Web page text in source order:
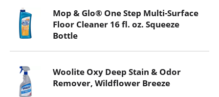
Mop & Glo® One Step Multi-Surface
Floor Cleaner 16 fl. oz. Squeeze
Bottle
Woolite Oxy Deep Stain & Odor
Remover, Wildflower Breeze